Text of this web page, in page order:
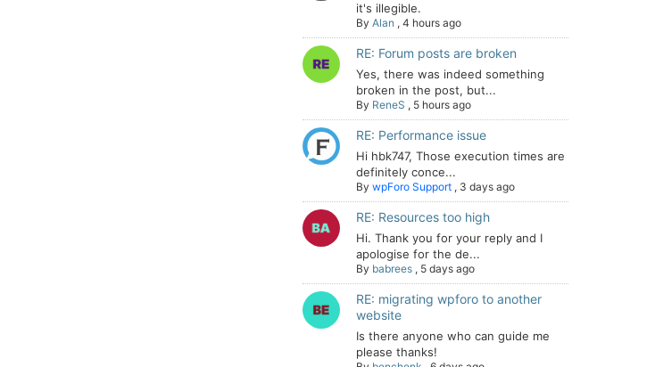
it's illegible.
By Alan , 4 hours ago
RE: Forum posts are broken
Yes, there was indeed something
broken in the post, but...
By ReneS , 5 hours ago
RE: Performance issue
Hi hbk747, Those execution times are
definitely conce...
By wpForo Support , 3 days ago
RE: Resources too high
Hi. Thank you for your reply and I
apologise for the de...
By babrees , 5 days ago
RE: migrating wpforo to another
website
Is there anyone who can guide me
please thanks!